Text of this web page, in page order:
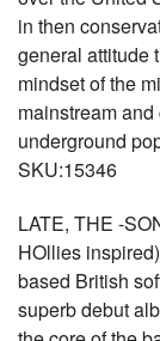
in then
general attitude
mindset of the
mainstream
underground
SKU:15346
LATE, THE -
HOllies
based British
superb debut